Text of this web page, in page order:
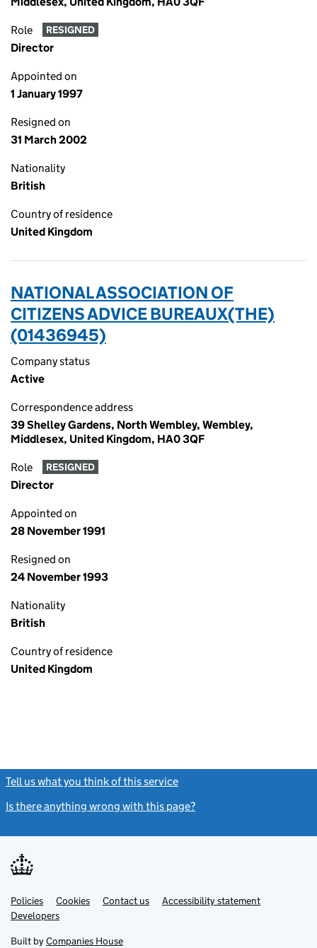
Role RESIGNED
Director
Appointed on
1 January 1997
Resigned on
31 March 2002
Nationality
British
Country of residence
United Kingdom
NATIONAL ASSOCIATION OF
CITIZENS ADVICE BUREAUX(THE)
(01436945)
Company status
Active
Correspondence address
39 Shelley Gardens, North Wembley, Wembley,
Middlesex, United Kingdom, HA0 3QF
Role RESIGNED
Director
Appointed on
28 November 1991
Resigned on
24 November 1993
Nationality
British
Country of residence
United Kingdom
Tell us what you think of this service
Is there anything wrong with this page?
Support links
PoliciesLink
opens
in
tab
Cookies Contact usLinkAccessibility statement
DevelopersLink
in
Built by Companies House